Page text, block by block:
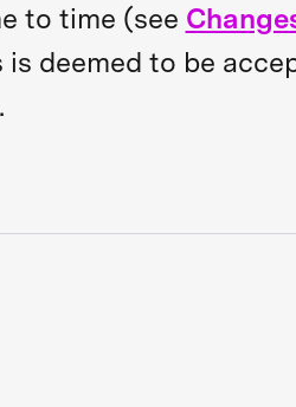
to time (see
is deemed to be